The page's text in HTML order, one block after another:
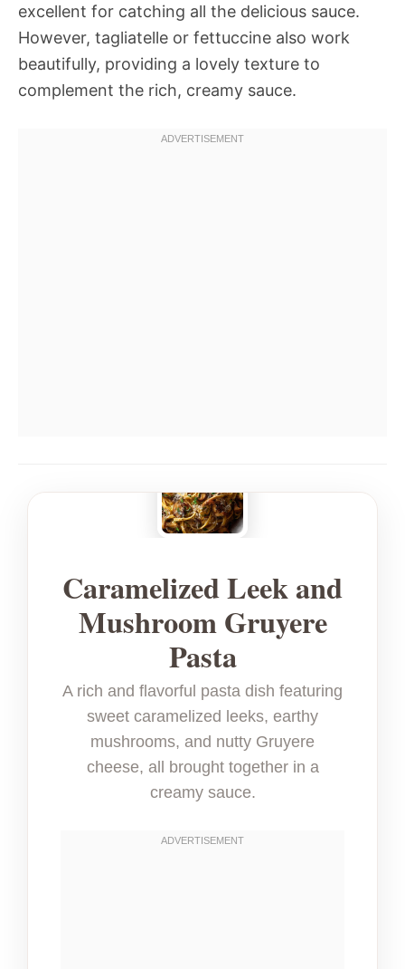
excellent for catching all the delicious sauce.
However, tagliatelle or fettuccine also work
beautifully, providing a lovely texture to
complement the rich, creamy sauce.
Caramelized Leek and
Mushroom Gruyere
Pasta
A rich and flavorful pasta dish featuring
sweet caramelized leeks, earthy
mushrooms, and nutty Gruyere
cheese, all brought together in a
creamy sauce.